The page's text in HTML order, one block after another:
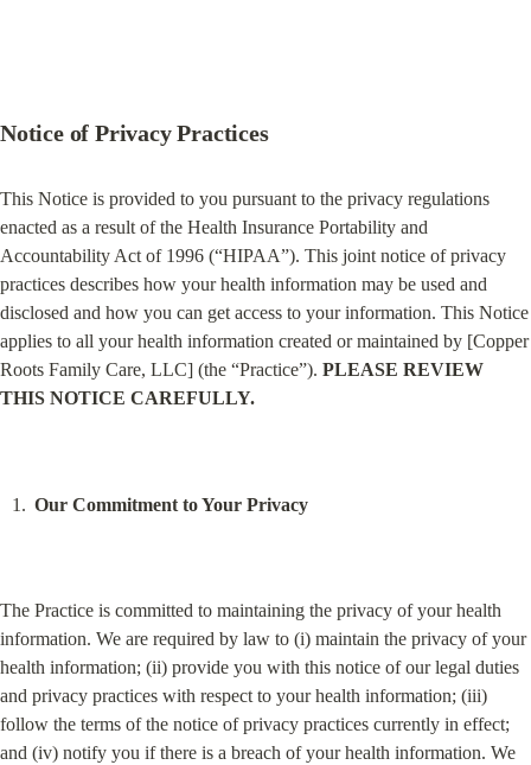
Notice of Privacy Practices
This Notice is provided to you pursuant to the privacy regulations
enacted as a result of the Health Insurance Portability and
Accountability Act of 1996 (“HIPAA”). This joint notice of privacy
practices describes how your health information may be used and
disclosed and how you can get access to your information. This Notice
applies to all your health information created or maintained by [Copper
Roots Family Care, LLC] (the “Practice”). PLEASE REVIEW
THIS NOTICE CAREFULLY.
Our Commitment to Your Privacy
The Practice is committed to maintaining the privacy of your health
information. We are required by law to (i) maintain the privacy of your
health information; (ii) provide you with this notice of our legal duties
and privacy practices with respect to your health information; (iii)
follow the terms of the notice of privacy practices currently in effect;
and (iv) notify you if there is a breach of your health information. We